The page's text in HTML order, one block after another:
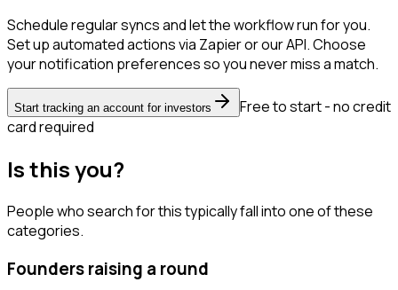
Schedule regular syncs and let the workflow run for you.
Set up automated actions via Zapier or our API. Choose
your notification preferences so you never miss a match.
Start tracking an account for investors
Free to start - no credit
card required
Is this you?
People who search for this typically fall into one of these
categories.
Founders raising a round